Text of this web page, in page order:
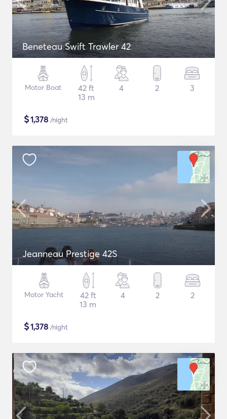
Beneteau Swift Trawler 42
Motor Boat
42 ft
13 m
4 2 3
$1,378 /night
Jeanneau Prestige 42S
Motor Yacht
42 ft
13 m
4 2 2
$1,378 /night